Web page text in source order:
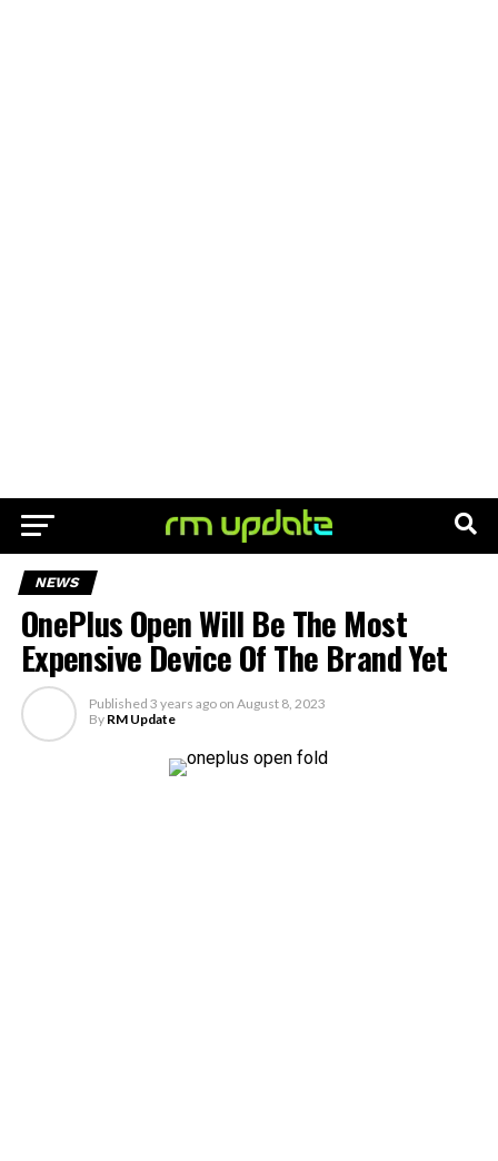
NEWS
OnePlus Open Will Be The Most
Expensive Device Of The Brand Yet
Published 3 years ago on August 8, 2023
By RM Update